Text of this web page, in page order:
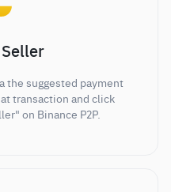
Seller
the suggested payment
transaction and click
on Binance P2P.